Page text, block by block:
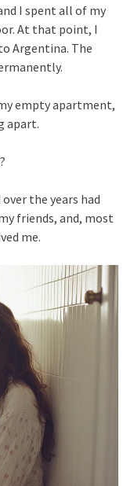
I spent all of my
At that point, I
Argentina. The
empty apartment,
apart.
the years had
friends, and, most
me.